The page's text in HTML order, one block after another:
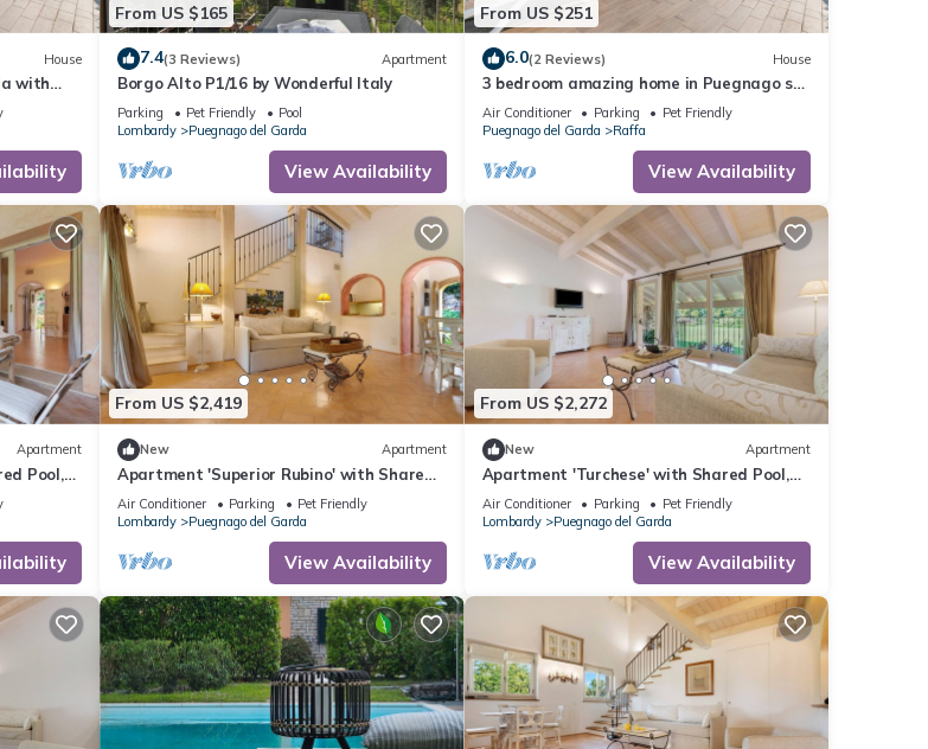
House
with
From US $165
7.4(3 Reviews) Apartment
Borgo Alto P1/16 by Wonderful Italy
Parking Pet Friendly
Pool
Lombardy
Puegnago del Garda
View Availability
From US $251
6.0(2 Reviews) House
3 bedroom amazing home in Puegnago sul
garda
Air Conditioner Parking
Pet Friendly
Puegnago del Garda
Raffa
View Availability
Apartment
Pool,
From US $2,419
New Apartment
Apartment 'Superior Rubino' with Shared
Pool, Wi-Fi and Air Conditioning
Air Conditioner Parking
Pet Friendly
Lombardy
Puegnago del Garda
View Availability
From US $2,272
New Apartment
Apartment 'Turchese' with Shared Pool,
Wi-Fi and Air Conditioning
Air Conditioner Parking
Pet Friendly
Lombardy
Puegnago del Garda
View Availability